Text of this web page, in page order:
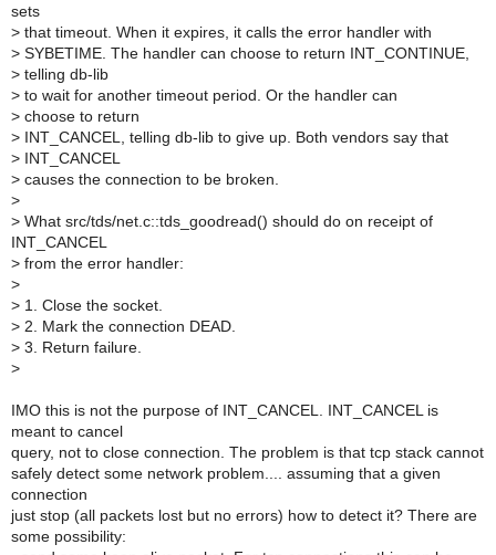
sets
> that timeout. When it expires, it calls the error handler with
> SYBETIME. The handler can choose to return INT_CONTINUE,
> telling db-lib
> to wait for another timeout period. Or the handler can
> choose to return
> INT_CANCEL, telling db-lib to give up. Both vendors say that
> INT_CANCEL
> causes the connection to be broken.
>
> What src/tds/net.c::tds_goodread() should do on receipt of
INT_CANCEL
> from the error handler:
>
> 1. Close the socket.
> 2. Mark the connection DEAD.
> 3. Return failure.
>
IMO this is not the purpose of INT_CANCEL. INT_CANCEL is
meant to cancel
query, not to close connection. The problem is that tcp stack cannot
safely detect some network problem.... assuming that a given
connection
just stop (all packets lost but no errors) how to detect it? There are
some possibility: